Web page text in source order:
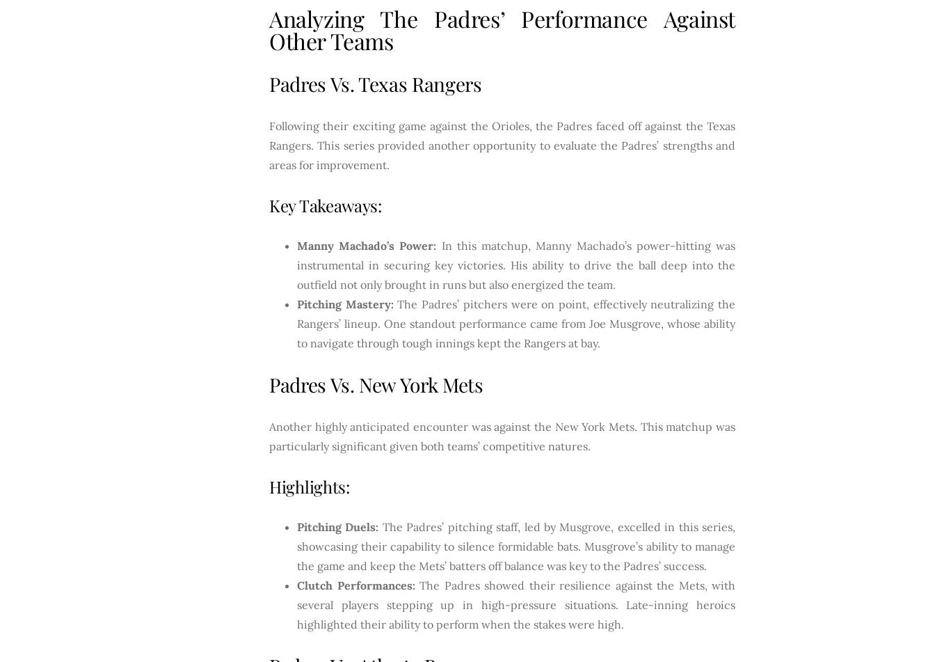
Analyzing The Padres’ Performance Against
Other Teams
Padres Vs. Texas Rangers
Following their exciting game against the Orioles, the Padres faced off against the Texas
Rangers. This series provided another opportunity to evaluate the Padres’ strengths and
areas for improvement.
Key Takeaways:
Manny Machado’s Power: In this matchup, Manny Machado’s power-hitting was
instrumental in securing key victories. His ability to drive the ball deep into the
outfield not only brought in runs but also energized the team.
Pitching Mastery: The Padres’ pitchers were on point, effectively neutralizing the
Rangers’ lineup. One standout performance came from Joe Musgrove, whose ability
to navigate through tough innings kept the Rangers at bay.
Padres Vs. New York Mets
Another highly anticipated encounter was against the New York Mets. This matchup was
particularly significant given both teams’ competitive natures.
Highlights:
Pitching Duels: The Padres’ pitching staff, led by Musgrove, excelled in this series,
showcasing their capability to silence formidable bats. Musgrove’s ability to manage
the game and keep the Mets’ batters off balance was key to the Padres’ success.
Clutch Performances: The Padres showed their resilience against the Mets, with
several players stepping up in high-pressure situations. Late-inning heroics
highlighted their ability to perform when the stakes were high.